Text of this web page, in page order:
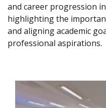
and career progression
highlighting the
and aligning academic
professional aspirations.